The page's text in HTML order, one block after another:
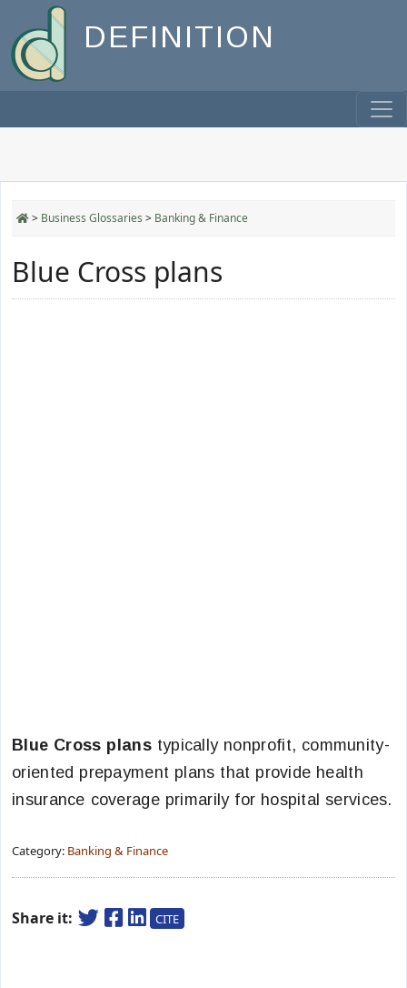
DEFINITION
> Business Glossaries > Banking & Finance
Blue Cross plans
Blue Cross plans typically nonprofit, community-
oriented prepayment plans that provide health
insurance coverage primarily for hospital services.
Category: Banking & Finance
Share it: CITE